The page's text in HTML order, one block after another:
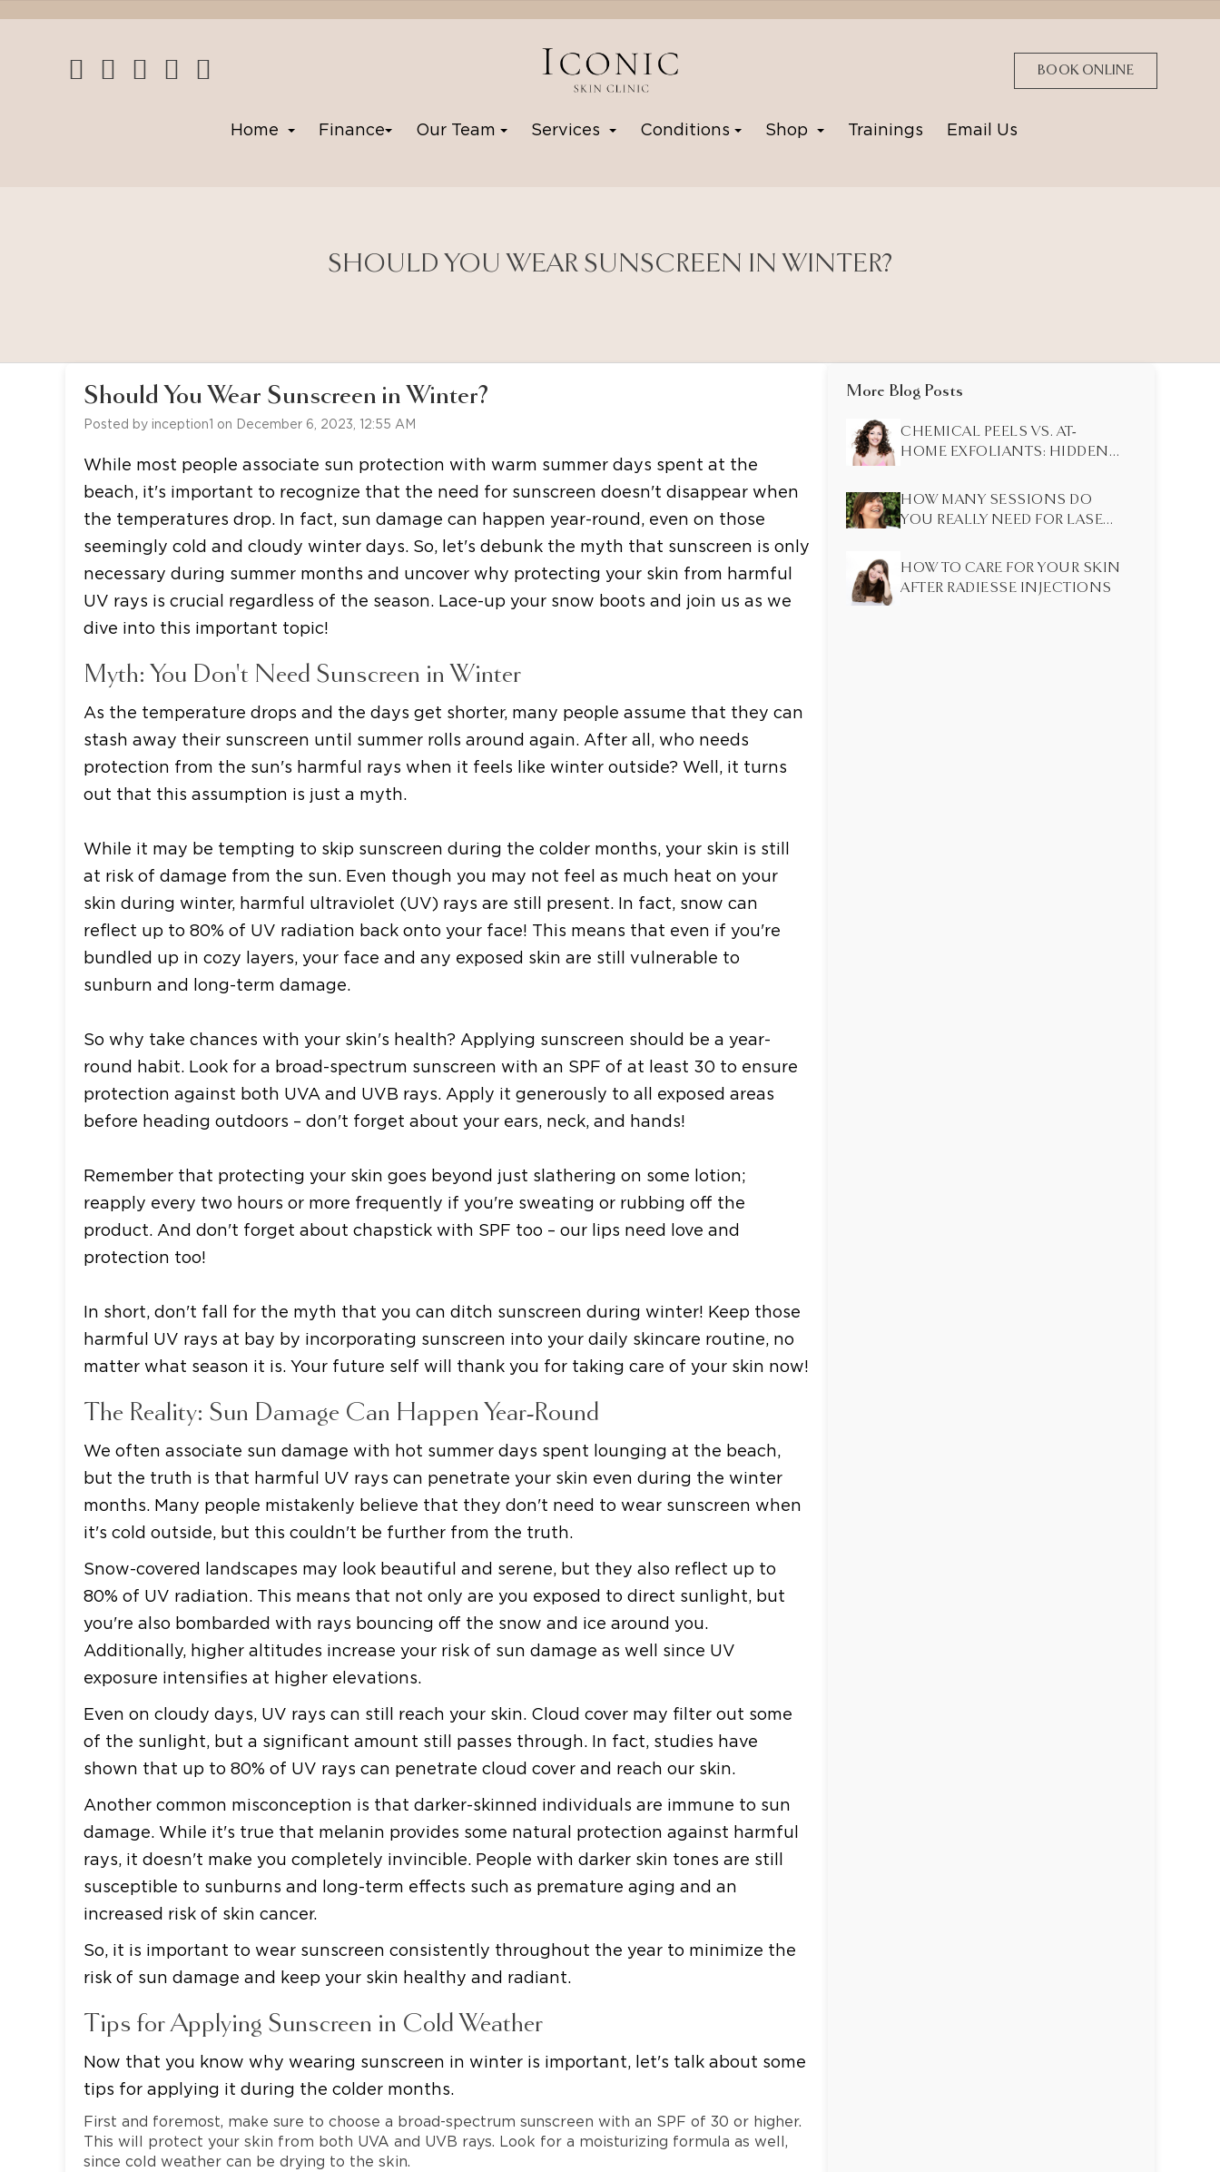
BOOK ONLINE
Home Finance Our Team Services Conditions Shop Trainings Email Us
SHOULD YOU WEAR SUNSCREEN IN WINTER?
Should You Wear Sunscreen in Winter?
Posted by inception1 on December 6, 2023, 12:55 AM
While most people associate sun protection with warm summer days spent at the
beach, it's important to recognize that the need for sunscreen doesn't disappear when
the temperatures drop. In fact, sun damage can happen year-round, even on those
seemingly cold and cloudy winter days. So, let's debunk the myth that sunscreen is only
necessary during summer months and uncover why protecting your skin from harmful
UV rays is crucial regardless of the season. Lace-up your snow boots and join us as we
dive into this important topic!
Myth: You Don't Need Sunscreen in Winter
As the temperature drops and the days get shorter, many people assume that they can
stash away their sunscreen until summer rolls around again. After all, who needs
protection from the sun's harmful rays when it feels like winter outside? Well, it turns
out that this assumption is just a myth.
While it may be tempting to skip sunscreen during the colder months, your skin is still
at risk of damage from the sun. Even though you may not feel as much heat on your
skin during winter, harmful ultraviolet (UV) rays are still present. In fact, snow can
reflect up to 80% of UV radiation back onto your face! This means that even if you're
bundled up in cozy layers, your face and any exposed skin are still vulnerable to
sunburn and long-term damage.
So why take chances with your skin's health? Applying sunscreen should be a year-
round habit. Look for a broad-spectrum sunscreen with an SPF of at least 30 to ensure
protection against both UVA and UVB rays. Apply it generously to all exposed areas
before heading outdoors – don't forget about your ears, neck, and hands!
Remember that protecting your skin goes beyond just slathering on some lotion;
reapply every two hours or more frequently if you're sweating or rubbing off the
product. And don't forget about chapstick with SPF too – our lips need love and
protection too!
In short, don't fall for the myth that you can ditch sunscreen during winter! Keep those
harmful UV rays at bay by incorporating sunscreen into your daily skincare routine, no
matter what season it is. Your future self will thank you for taking care of your skin now!
The Reality: Sun Damage Can Happen Year-Round
We often associate sun damage with hot summer days spent lounging at the beach,
but the truth is that harmful UV rays can penetrate your skin even during the winter
months. Many people mistakenly believe that they don't need to wear sunscreen when
it's cold outside, but this couldn't be further from the truth.
Snow-covered landscapes may look beautiful and serene, but they also reflect up to
80% of UV radiation. This means that not only are you exposed to direct sunlight, but
you're also bombarded with rays bouncing off the snow and ice around you.
Additionally, higher altitudes increase your risk of sun damage as well since UV
exposure intensifies at higher elevations.
Even on cloudy days, UV rays can still reach your skin. Cloud cover may filter out some
of the sunlight, but a significant amount still passes through. In fact, studies have
shown that up to 80% of UV rays can penetrate cloud cover and reach our skin.
Another common misconception is that darker-skinned individuals are immune to sun
damage. While it's true that melanin provides some natural protection against harmful
rays, it doesn't make you completely invincible. People with darker skin tones are still
susceptible to sunburns and long-term effects such as premature aging and an
increased risk of skin cancer.
So, it is important to wear sunscreen consistently throughout the year to minimize the
risk of sun damage and keep your skin healthy and radiant.
Tips for Applying Sunscreen in Cold Weather
Now that you know why wearing sunscreen in winter is important, let's talk about some
tips for applying it during the colder months.
First and foremost, make sure to choose a broad-spectrum sunscreen with an SPF of 30 or higher.
This will protect your skin from both UVA and UVB rays. Look for a moisturizing formula as well,
since cold weather can be drying to the skin.
More Blog Posts
CHEMICAL PEELS VS. AT-
HOME EXFOLIANTS: HIDDEN
DON’T KNOW
HOW MANY SESSIONS DO
YOU REALLY NEED FOR LASER
HOW TO CARE FOR YOUR SKIN
AFTER RADIESSE INJECTIONS